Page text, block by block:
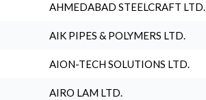
AHMEDABAD STEELCRAFT LTD.
AIK PIPES & POLYMERS LTD.
AION-TECH SOLUTIONS LTD.
AIRO LAM LTD.